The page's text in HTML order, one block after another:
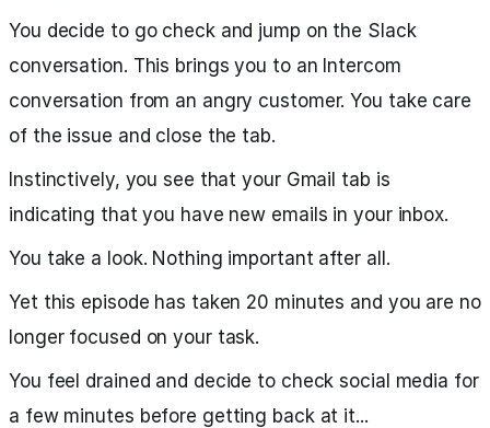
You decide to go check and jump on the Slack
conversation. This brings you to an Intercom
conversation from an angry customer. You take care
of the issue and close the tab.
Instinctively, you see that your Gmail tab is
indicating that you have new emails in your inbox.
You take a look. Nothing important after all.
Yet this episode has taken 20 minutes and you are no
longer focused on your task.
You feel drained and decide to check social media for
a few minutes before getting back at it...